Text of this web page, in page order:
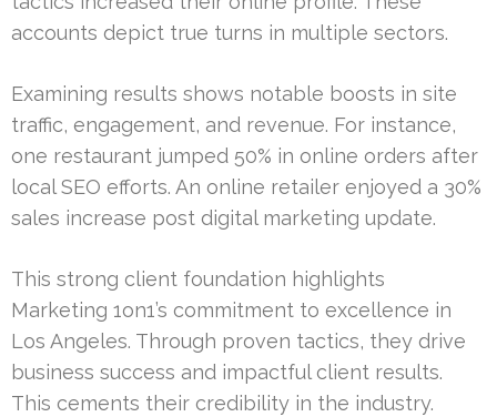
accounts depict true turns in multiple sectors.
Examining results shows notable boosts in site
traffic, engagement, and revenue. For instance,
one restaurant jumped 50% in online orders after
local SEO efforts. An online retailer enjoyed a 30%
sales increase post digital marketing update.
This strong client foundation highlights
Marketing 1on1’s commitment to excellence in
Los Angeles. Through proven tactics, they drive
business success and impactful client results.
This cements their credibility in the industry.